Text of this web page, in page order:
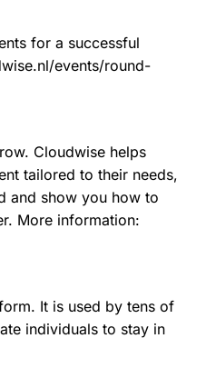
for a successful
events/round-
Cloudwise helps
tailored to their needs,
and show you how to
More information:
It is used by tens of
individuals to stay in